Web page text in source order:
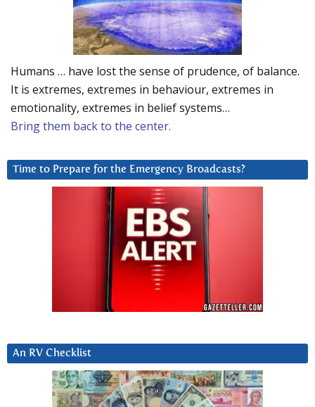
Humans … have lost the sense of prudence, of balance.
It is extremes, extremes in behaviour, extremes in
emotionality, extremes in belief systems…
Bring them back to the center.
Time to Prepare for the Emergency Broadcasts?
An RV Checklist